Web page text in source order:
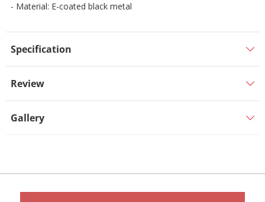
- Material: E-coated black metal
Specification
Review
Gallery